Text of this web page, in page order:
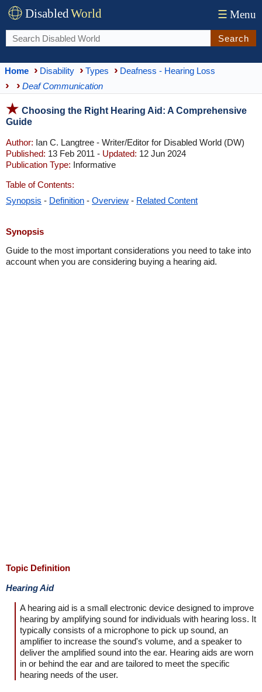
DisabledWorld ☰ Menu
Search
Home Disability Types
Deafness - Hearing Loss
Deaf Communication
Choosing the Right Hearing Aid: A Comprehensive
Guide
Author: Ian C. Langtree - Writer/Editor for Disabled World (DW)
Published: 13 Feb 2011 - Updated: 12 Jun 2024
Publication Type: Informative
Table of Contents:
Synopsis - Definition - Overview - Related Content
Synopsis
Guide to the most important considerations you need to take into
account when you are considering buying a hearing aid.
Topic Definition
Hearing Aid
A hearing aid is a small electronic device designed to improve
hearing by amplifying sound for individuals with hearing loss. It
typically consists of a microphone to pick up sound, an
amplifier to increase the sound's volume, and a speaker to
deliver the amplified sound into the ear. Hearing aids are worn
in or behind the ear and are tailored to meet the specific
hearing needs of the user.